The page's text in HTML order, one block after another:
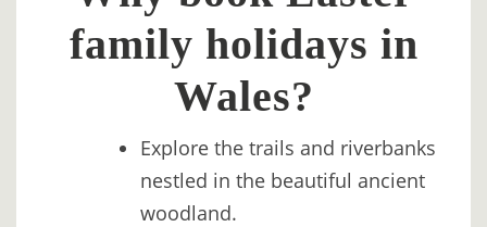
family holidays in
Wales?
Explore the trails and riverbanks
nestled in the beautiful ancient
woodland.